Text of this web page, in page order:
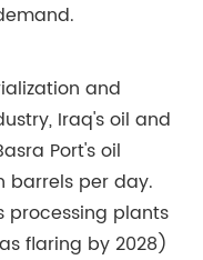
and
Iraq's oil and
Port's oil
barrels per day.
processing plants
flaring by 2028)